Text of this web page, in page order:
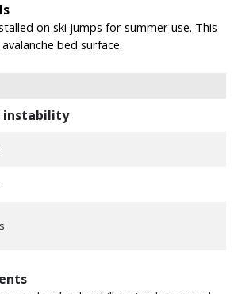
on ski jumps for summer use. This
bed surface.
instability